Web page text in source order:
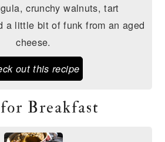
crunchy walnuts, tart
a little bit of funk from an aged
cheese.
out this recipe
Breakfast